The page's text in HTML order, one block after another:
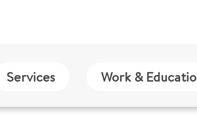
Services Work &